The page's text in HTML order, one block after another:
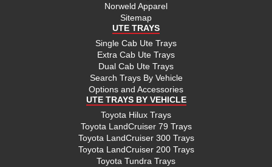
Norweld Apparel
Sitemap
UTE TRAYS
Single Cab Ute Trays
Extra Cab Ute Trays
Dual Cab Ute Trays
Search Trays By Vehicle
Options and Accessories
UTE TRAYS BY VEHICLE
Toyota Hilux Trays
Toyota LandCruiser 79 Trays
Toyota LandCruiser 300 Trays
Toyota LandCruiser 200 Trays
Toyota Tundra Trays